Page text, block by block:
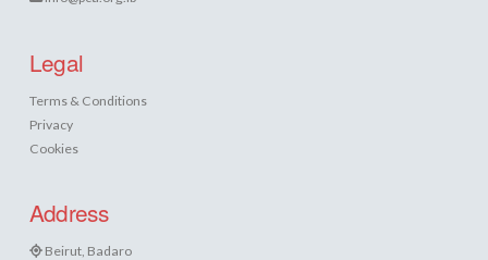
Legal
Terms & Conditions
Privacy
Cookies
Address
Beirut, Badaro